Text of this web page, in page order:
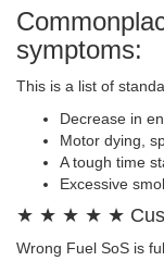
symptoms:
This is a list of
Decrease in
Motor dying,
A tough time
Excessive
★ ★ ★ ★ ★
Wrong Fuel SoS is